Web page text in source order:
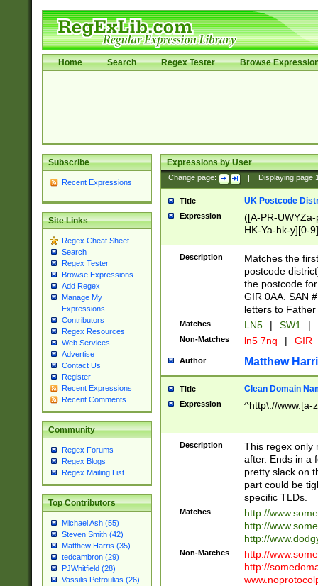
Home Search Regex Tester Browse
Subscribe
Recent Expressions
Site Links
Regex Cheat Sheet
Search
Regex Tester
Browse Expressions
Add Regex
Manage My
Expressions
Contributors
Regex Resources
Web Services
Advertise
Contact Us
Register
Recent Expressions
Recent Comments
Community
Regex Forums
Regex Blogs
Regex Mailing List
Top Contributors
Michael Ash (55)
Steven Smith (42)
Matthew Harris (35)
tedcambron (29)
PJWhitfield (28)
Vassilis Petroulias (26)
Expressions by User
Change page: Displaying page
Title UK Postcode
Expression
([A-PR-
HK-Ya-hk-y][0-
[A-HJKS-UWa-
Description
Matches the
postcode
the postcode
GIR 0AA. SAN
letters to
Matches LN5 | SW1 |
Non-Matches ln5 7nq | GIR
Author Matthew
Title Clean Domain
Expression ^http\://www.[a-
Description
This regex only
after. Ends in a
pretty slack on
part could be
specific TLDs.
Matches
http://
http://
http://
Non-Matches
http://
http://